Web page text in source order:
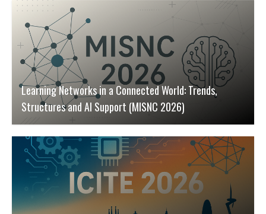
Learning Networks in a Connected World: Trends,
Structures and AI Support (MISNC 2026)